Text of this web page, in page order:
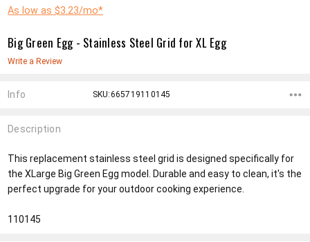
As low as $3.23/mo*
Big Green Egg - Stainless Steel Grid for XL Egg
Write a Review
Info SKU:665719110145
Description
This replacement stainless steel grid is designed specifically for
the XLarge Big Green Egg model. Durable and easy to clean, it's the
perfect upgrade for your outdoor cooking experience.
110145